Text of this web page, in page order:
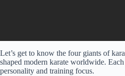
Let’s get to know the four giants of
shaped modern karate worldwide.
personality and training focus.